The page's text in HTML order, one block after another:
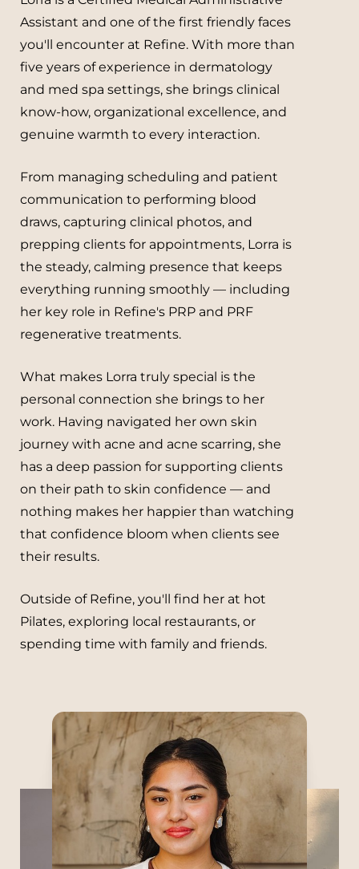
Assistant and one of the first friendly faces
you'll encounter at Refine. With more than
five years of experience in dermatology
and med spa settings, she brings clinical
know-how, organizational excellence, and
genuine warmth to every interaction.
From managing scheduling and patient
communication to performing blood
draws, capturing clinical photos, and
prepping clients for appointments, Lorra is
the steady, calming presence that keeps
everything running smoothly — including
her key role in Refine's PRP and PRF
regenerative treatments.
What makes Lorra truly special is the
personal connection she brings to her
work. Having navigated her own skin
journey with acne and acne scarring, she
has a deep passion for supporting clients
on their path to skin confidence — and
nothing makes her happier than watching
that confidence bloom when clients see
their results.
Outside of Refine, you'll find her at hot
Pilates, exploring local restaurants, or
spending time with family and friends.